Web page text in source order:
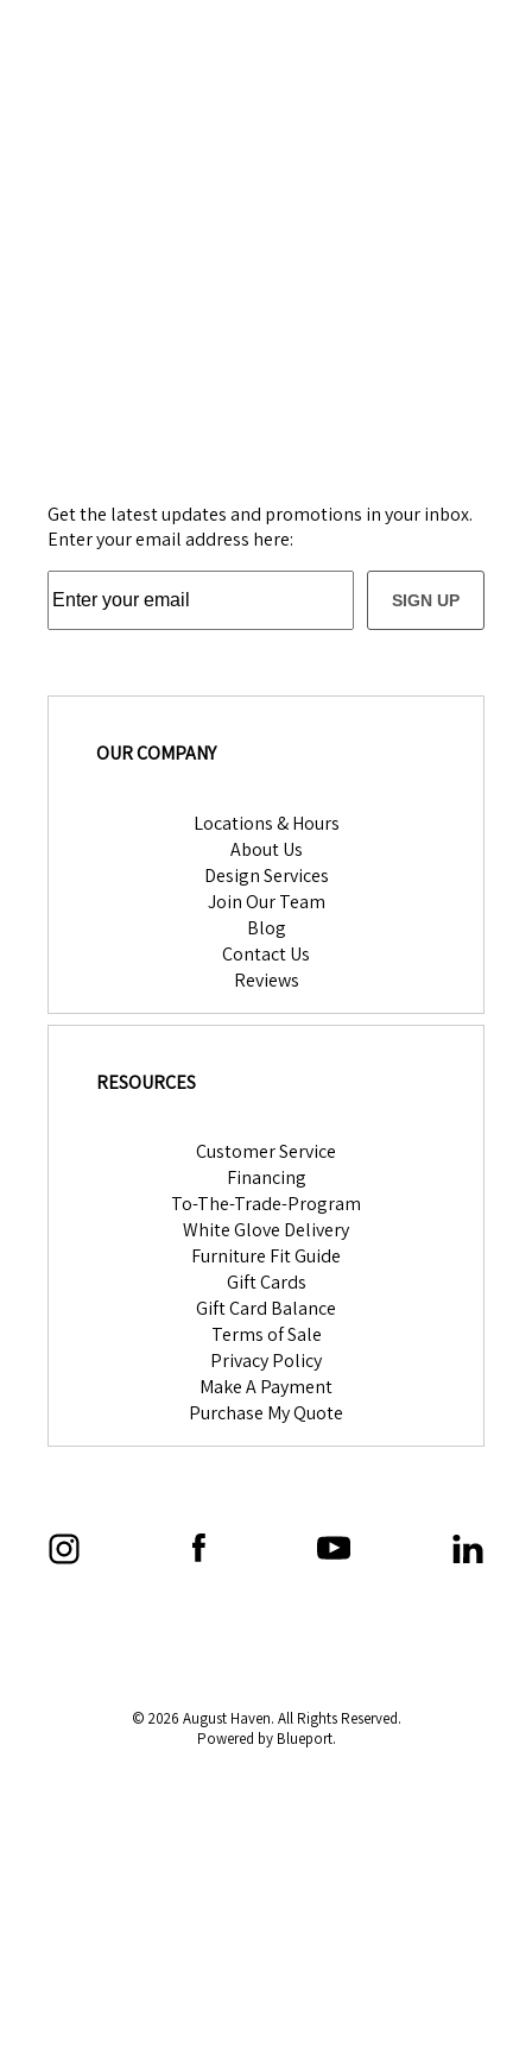
Get the latest updates and promotions in your inbox.
Enter your email address here:
SIGN UP
OUR COMPANY
Locations & Hours
About Us
Design Services
Join Our Team
Blog
Contact Us
Reviews
RESOURCES
Customer Service
Financing
To-The-Trade-Program
White Glove Delivery
Furniture Fit Guide
Gift Cards
Gift Card Balance
Terms of Sale
Privacy Policy
Make A Payment
Purchase My Quote
© 2026 August Haven. All Rights Reserved.
Powered by Blueport.